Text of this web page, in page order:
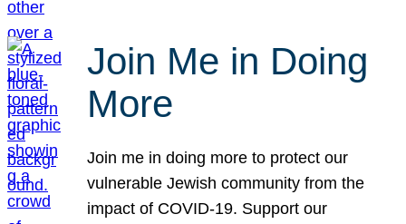
Join Me in Doing
More
Join me in doing more to protect our
vulnerable Jewish community from the
impact of COVID-19. Support our